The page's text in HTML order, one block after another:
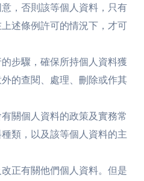
，否則該等個人資料，只有
述條例許可的情況下，才可
步驟，確保所持個人資料獲
的查閱、處理、刪除或作其
關個人資料的政策及實務常
類，以及該等個人資料的主
正有關他們個人資料。但是